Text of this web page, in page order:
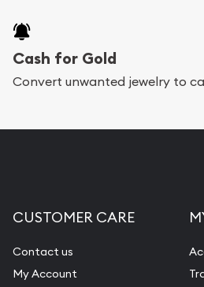
Cash for Gold
Convert unwanted jewelry to
CUSTOMER CARE
Contact us
My Account